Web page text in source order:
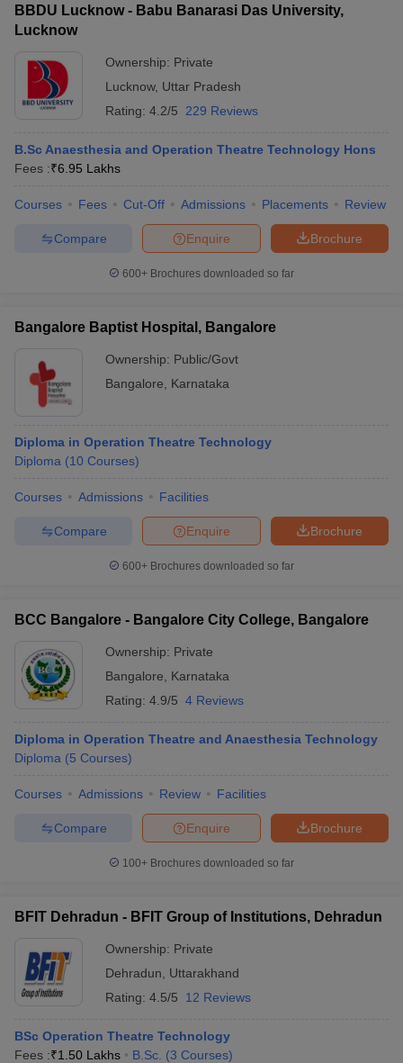
BBDU Lucknow - Babu Banarasi Das University,
Lucknow
Ownership: Private
Lucknow, Uttar Pradesh
Rating: 4.2/5 229 Reviews
B.Sc Anaesthesia and Operation Theatre Technology Hons
Fees :₹6.95 Lakhs
Courses Fees Cut-Off Admissions Placements Review
Brochure
Enquire
Compare
600+ Brochures downloaded so far
Bangalore Baptist Hospital, Bangalore
Ownership: Public/Govt
Bangalore
Karnataka
Diploma in Operation Theatre Technology
Diploma (10 Courses)
Courses Admissions Facilities
Brochure
Enquire
Compare
600+ Brochures downloaded so far
BCC Bangalore - Bangalore City College, Bangalore
Ownership: Private
Bangalore
Karnataka
Rating: 4.9/5 4 Reviews
Diploma in Operation Theatre and Anaesthesia Technology
Diploma (5 Courses)
Courses Admissions Review Facilities
Brochure
Enquire
Compare
100+ Brochures downloaded so far
BFIT Dehradun - BFIT Group of Institutions, Dehradun
Ownership: Private
Dehradun
Uttarakhand
Rating: 4.5/5 12 Reviews
BSc Operation Theatre Technology
Fees :₹1.50 Lakhs B.Sc. (3 Courses)